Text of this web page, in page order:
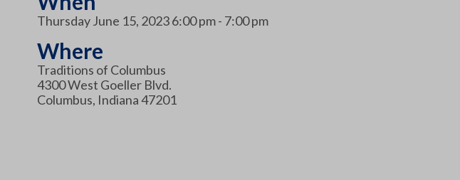
Thursday June 15, 2023 6:00 pm - 7:00 pm
Where
Traditions of Columbus
4300 West Goeller Blvd.
Columbus, Indiana 47201